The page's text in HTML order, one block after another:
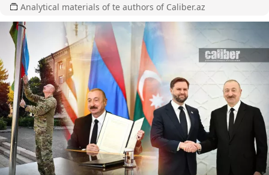
Analytical materials of te authors of Caliber.az